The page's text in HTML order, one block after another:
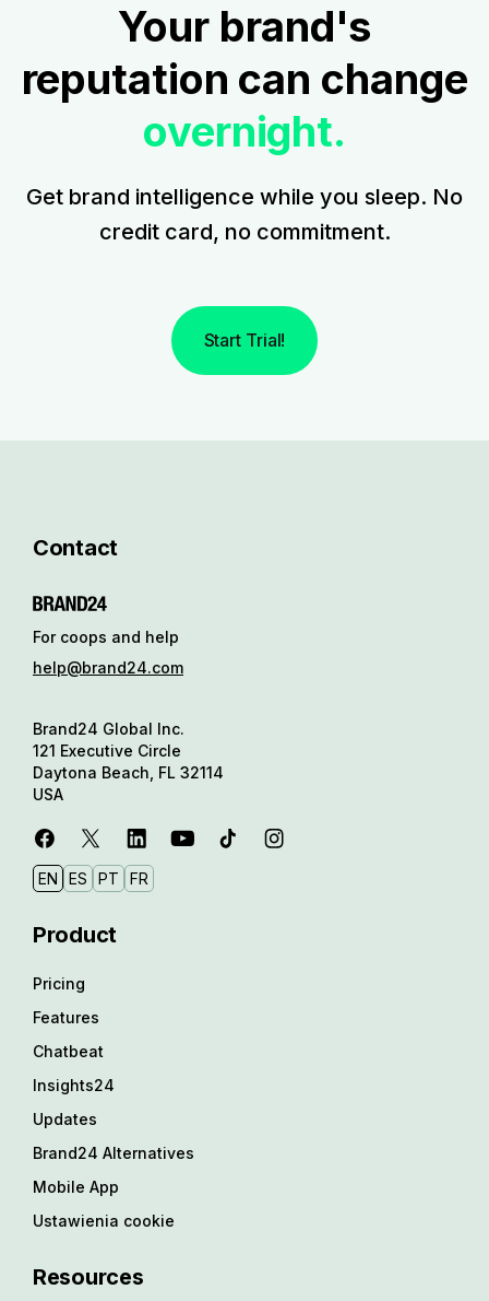
Your brand's
reputation can change
overnight.
Get brand intelligence while you sleep. No
credit card, no commitment.
Start Trial!
Contact
For coops and help
help@brand24.com
Brand24 Global Inc.
121 Executive Circle
Daytona Beach, FL 32114
USA
EN ES PT FR
Product
Pricing
Features
Chatbeat
Insights24
Updates
Brand24 Alternatives
Mobile App
Ustawienia cookie
Resources